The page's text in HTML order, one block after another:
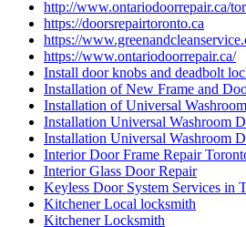
http://www.ontariodoorrepair.ca/
https://doorsrepairtoronto.ca
https://
https://www.ontariodoorrepair.ca/
Install door knobs and deadbolt
Installation of New Frame and
Installation of Universal
Installation Universal Washroom
Installation Universal Washroom
Interior Door Frame Repair
Interior Glass Door Repair
Keyless Door System Services in
Kitchener Local locksmith
Kitchener Locksmith